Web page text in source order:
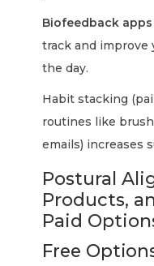
Biofeedback apps
track and
the day.
Habit stacking
routines like
emails) increases
Postural
Products,
Paid
Free